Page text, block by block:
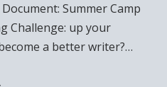
Summer Camp
Challenge: up your
a better writer?…